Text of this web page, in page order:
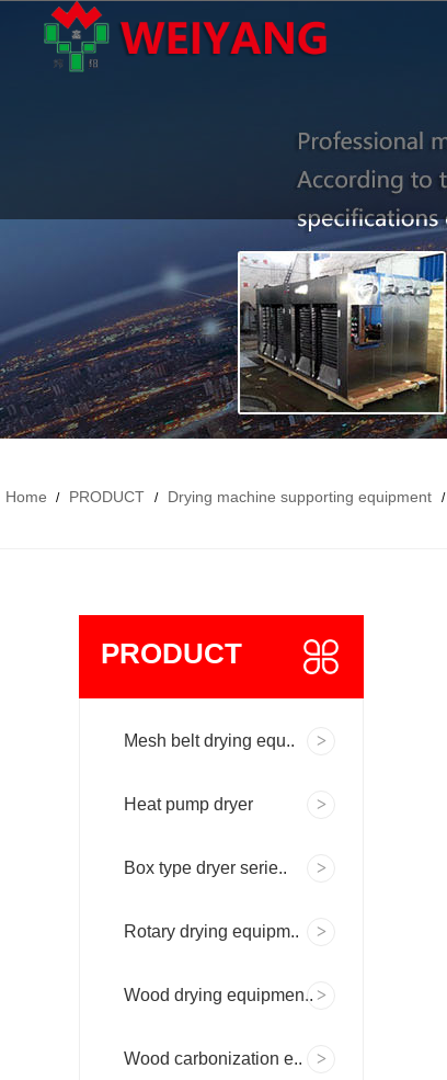
Home / PRODUCT / Drying machine supporting equipment /
PRODUCT
Mesh belt drying equ..
Heat pump dryer
Box type dryer serie..
Rotary drying equipm..
Wood drying equipmen..
Wood carbonization e..